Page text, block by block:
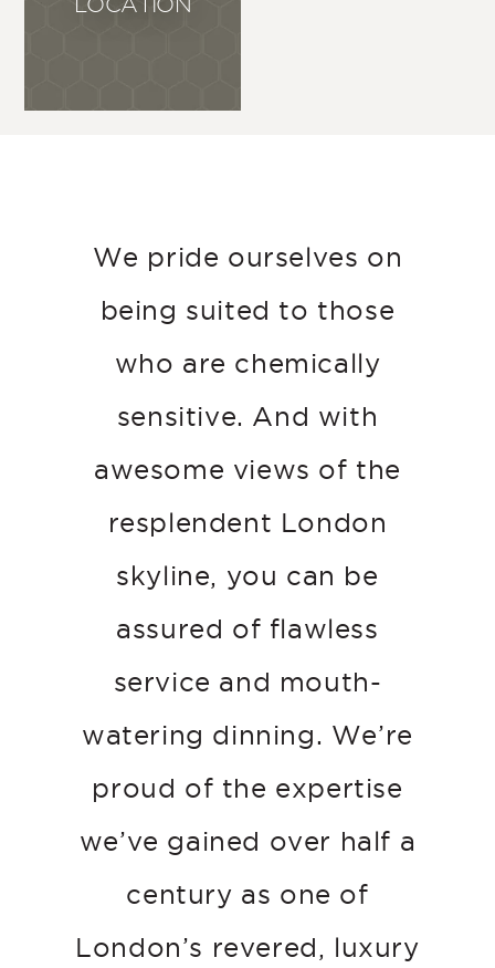
We pride ourselves on
being suited to those
who are chemically
sensitive. And with
awesome views of the
resplendent London
skyline, you can be
assured of flawless
service and mouth-
watering dinning. We’re
proud of the expertise
we’ve gained over half a
century as one of
London’s revered, luxury